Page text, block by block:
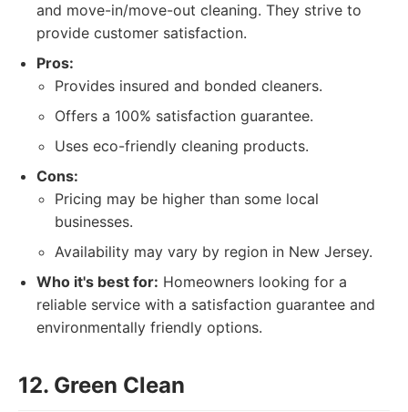
and move-in/move-out cleaning. They strive to
provide customer satisfaction.
Pros:
Provides insured and bonded cleaners.
Offers a 100% satisfaction guarantee.
Uses eco-friendly cleaning products.
Cons:
Pricing may be higher than some local
businesses.
Availability may vary by region in New Jersey.
Who it's best for: Homeowners looking for a
reliable service with a satisfaction guarantee and
environmentally friendly options.
12. Green Clean